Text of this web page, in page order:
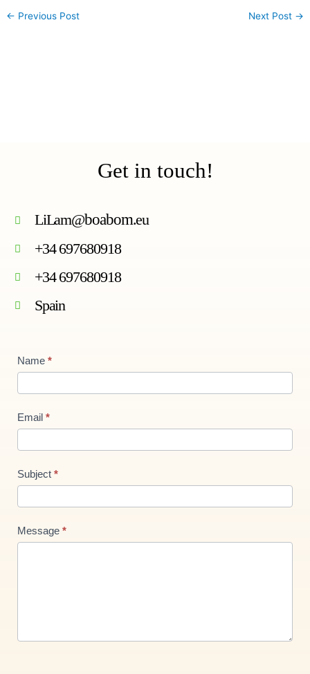
← Previous Post Next Post →
Get in touch!
LiLam@boabom.eu
+34 697680918
+34 697680918
Spain
Contact
Us
new
Name *
Email *
Subject *
Message *